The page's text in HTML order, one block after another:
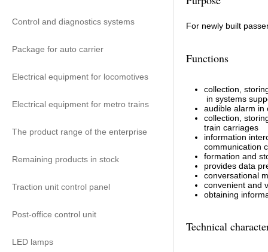
Control and diagnostics systems
Package for auto carrier
Electrical equipment for locomotives
Electrical equipment for metro trains
The product range of the enterprise
Remaining products in stock
Traction unit control panel
Post-office control unit
LED lamps
For newly built
Functions
collection,
in systems
audible alarm in
collection,
train carriages
information
communication
formation and
provides data
conversational
convenient and
obtaining
Technical